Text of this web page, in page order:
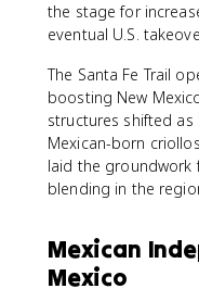
the stage for
eventual U.S.
The Santa Fe Trail
boosting New
structures shifted
Mexican-born
laid the groundwork
blending in the
Mexican
Mexico